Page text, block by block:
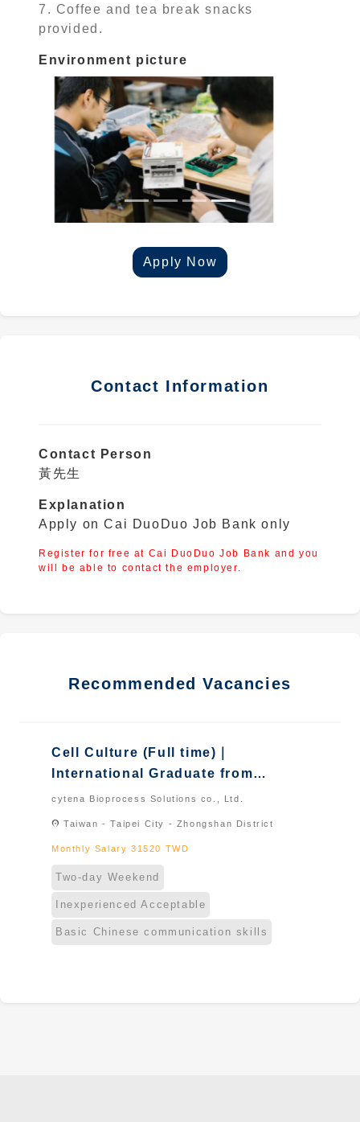
7. Coffee and tea break snacks
provided.
Environment picture
Apply Now
Contact Information
Contact Person
黃先生
Explanation
Apply on Cai DuoDuo Job Bank only
Register for free at Cai DuoDuo Job Bank and you
will be able to contact the employer.
Recommended Vacancies
Cell Culture (Full time)｜
International Graduate from
Taiwan & New Immigrants -
cytena Bioprocess Solutions co., Ltd.
location_on Taiwan - Taipei City - Zhongshan District
Monthly Salary 31520 TWD
Two-day Weekend
Inexperienced Acceptable
Basic Chinese communication skills